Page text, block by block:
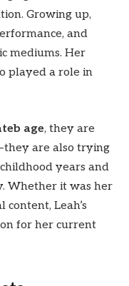
Growing up,
and
mediums. Her
played a role in
age, they are
are also trying
years and
Whether it was her
content, Leah’s
for her current